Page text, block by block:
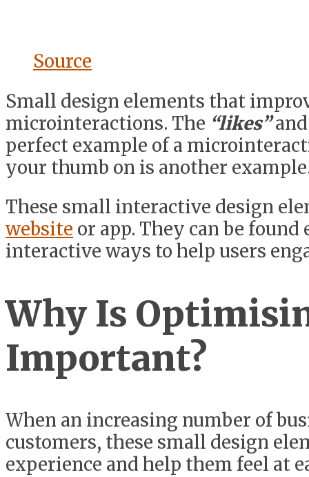
Source
Small design elements that
microinteractions. The “likes”
perfect example of a
your thumb on is another
These small interactive design
website or app. They can be
interactive ways to help users
Why Is
Important?
When an increasing number of
customers, these small design
experience and help them feel at